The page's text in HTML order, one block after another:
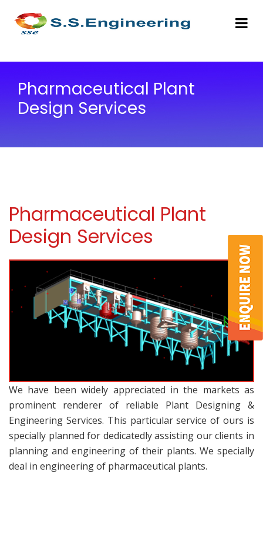
Pharmaceutical Plant
Design Services
Pharmaceutical Plant
Design Services
We have been widely appreciated in the markets as
prominent renderer of reliable Plant Designing &
Engineering Services. This particular service of ours is
specially planned for dedicatedly assisting our clients in
planning and engineering of their plants. We specially
deal in engineering of pharmaceutical plants.